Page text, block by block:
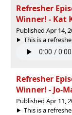
Refresher
Winner! - Kat
Published Apr 14,
This is a
Refresher
Winner! - Jo-
Published Apr 11,
This is a